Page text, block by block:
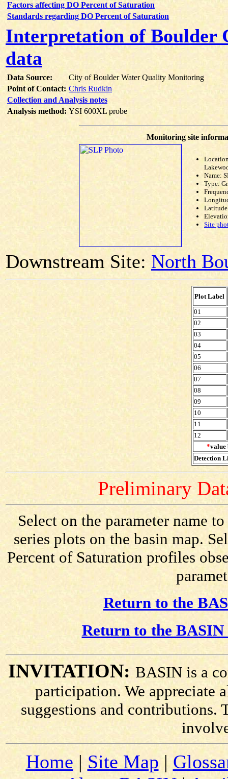
Factors affecting DO Percent of Saturation
Standards regarding DO Percent of Saturation
Interpretation of Boulder
data
Data Source:
City of Boulder Water Quality Monitoring
Point of Contact: Chris Rudkin
Collection and Analysis notes
Analysis method: YSI 600XL probe
Monitoring site
Name:
Type:
Site
Downstream Site: North
Plot Label
01
02
03
04
05
06
07
08
09
10
11
12
*value
Detection
Preliminary
Select on the parameter name
series plots on the basin map.
Percent of Saturation profiles
Return to the
Return to the
INVITATION: BASIN is a
participation. We appreciate
suggestions and contributions.
Home | Site Map |